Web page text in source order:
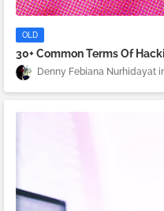
OLD
30+ Common Terms Of
Denny Febiana Nurhidayat